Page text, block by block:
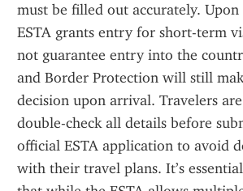
must be filled out accurately.
ESTA grants entry for short-term
not guarantee entry into the
and Border Protection will still
decision upon arrival. Travelers
double-check all details before
official ESTA application to avoid
with their travel plans. It’s